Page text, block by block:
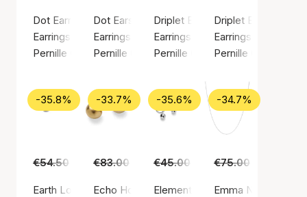
Dot Earrings
Earrings, Silver color / Silver plated brass
Pernille Corydon
Dot Earsticks
Earrings, Silver color / Silver plated brass
Pernille Corydon
Driplet Earrings
Earrings, Gold color / Gold
Pernille Corydon
Driplet Earsticks
Earrings, Silver
Pernille Corydon
-35.8%
€54.50 €35.00
Earth Love Pendant
-33.7%
€83.00 €55.00
Echo Hoops
-35.6%
€45.00 €29.00
Elements Earrings
-34.7%
€75.00
Emma Necklace